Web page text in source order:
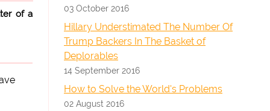
of a
03 October 2016
Hillary Understimated The Number Of
Trump Backers In The Basket of
Deplorables
14 September 2016
How to Solve the World's Problems
02 August 2016